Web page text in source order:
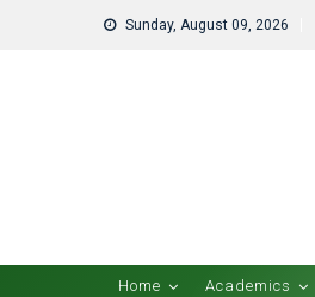
Sunday, August 09, 2026
Home Academics